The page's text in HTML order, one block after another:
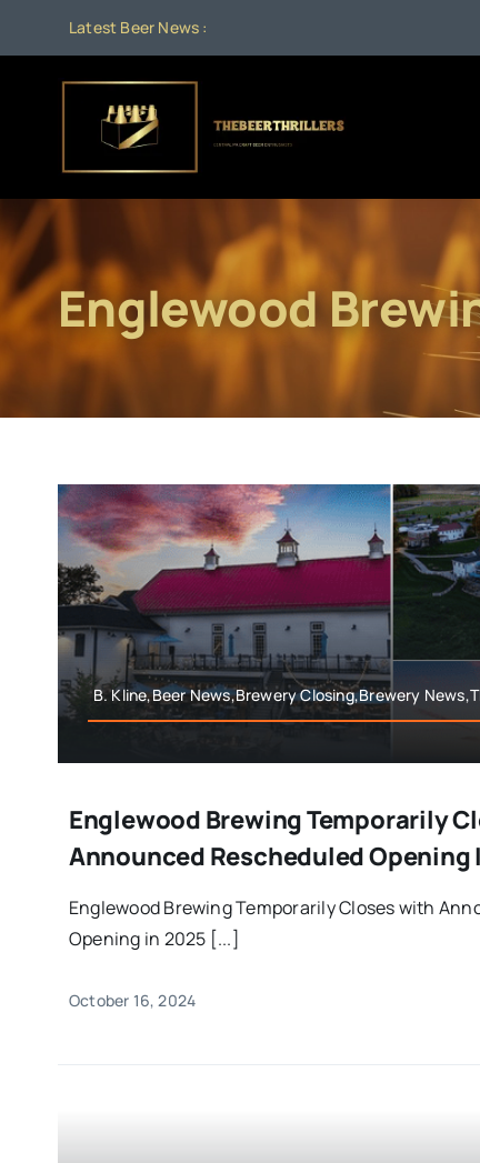
content
Latest Beer News :
Englewood
B. Kline,Beer News,Brewery Closing,Brewery
Englewood Brewing Temporarily
Announced Rescheduled Opening
Englewood Brewing Temporarily Closes with
Opening in 2025 [...]
October 16, 2024